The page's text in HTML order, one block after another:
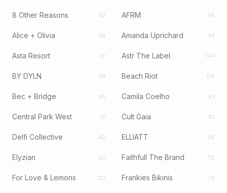
8 Other Reasons 50 AFRM 56
Alice + Olivia 38 Amanda Uprichard 94
Asta Resort 79 Astr The Label 144
BY DYLN 98 Beach Riot 219
Bec + Bridge 96 Camila Coelho 43
Central Park West 12 Cult Gaia 92
Delfi Collective 42 ELLIATT 56
Elyzian 20 Faithfull The Brand 112
For Love & Lemons 122 Frankies Bikinis 79